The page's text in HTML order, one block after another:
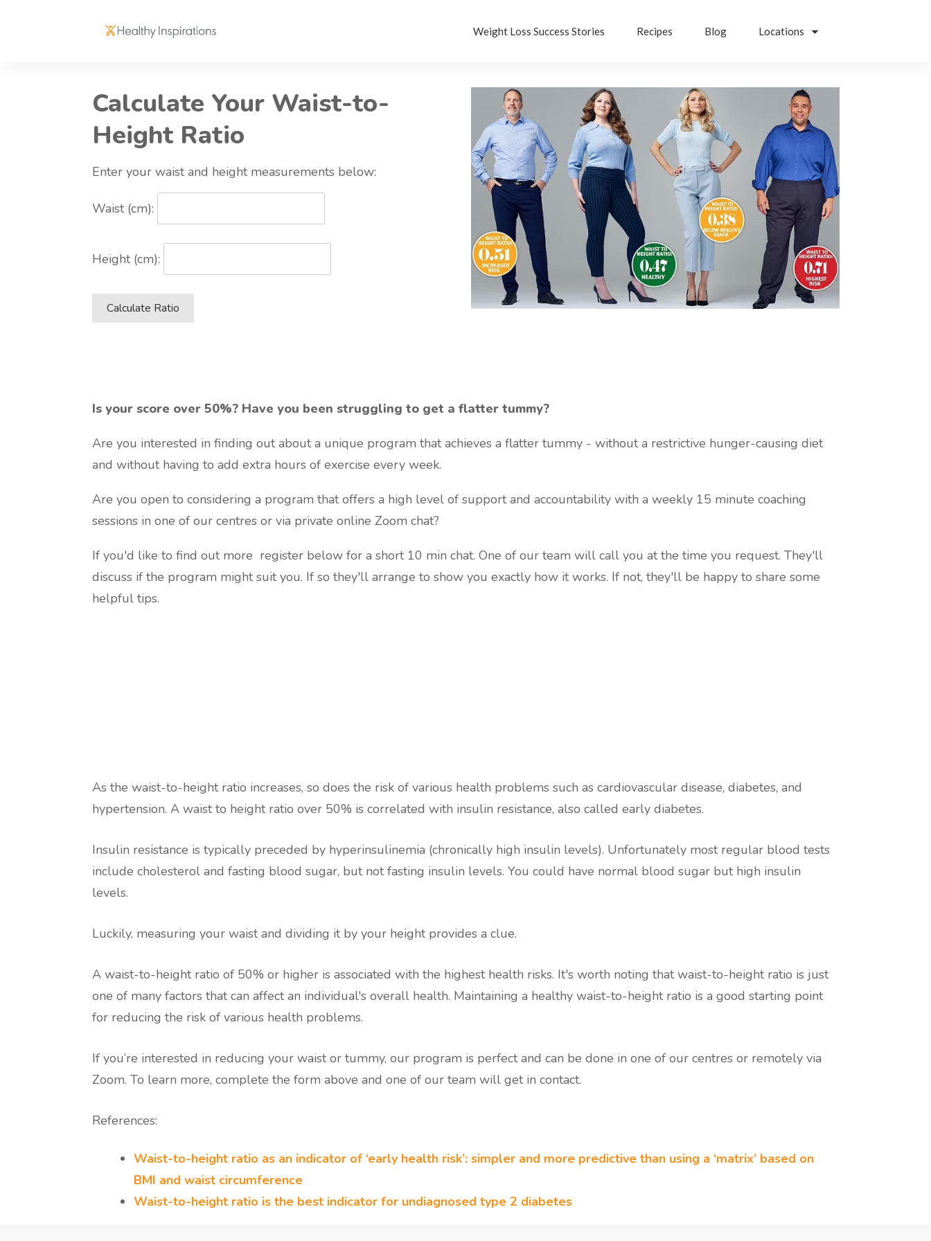
Weight Loss Success Stories Recipes Blog Locations
Calculate Your Waist-to-
Height Ratio
Enter your waist and height measurements below:
Waist (cm):
Height (cm):
Calculate Ratio
Is your score over 50%? Have you been struggling to get a flatter tummy?
Are you interested in finding out about a unique program that achieves a flatter tummy - without a restrictive hunger-causing diet
and without having to add extra hours of exercise every week.
Are you open to considering a program that offers a high level of support and accountability with a weekly 15 minute coaching
sessions in one of our centres or via private online Zoom chat?
If you'd like to find out more register below for a short 10 min chat. One of our team will call you at the time you request. They'll
discuss if the program might suit you. If so they'll arrange to show you exactly how it works. If not, they'll be happy to share some
helpful tips.
As the waist-to-height ratio increases, so does the risk of various health problems such as cardiovascular disease, diabetes, and
hypertension. A waist to height ratio over 50% is correlated with insulin resistance, also called early diabetes.
Insulin resistance is typically preceded by hyperinsulinemia (chronically high insulin levels). Unfortunately most regular blood tests
include cholesterol and fasting blood sugar, but not fasting insulin levels. You could have normal blood sugar but high insulin
levels.
Luckily, measuring your waist and dividing it by your height provides a clue.
A waist-to-height ratio of 50% or higher is associated with the highest health risks. It's worth noting that waist-to-height ratio is just
one of many factors that can affect an individual's overall health. Maintaining a healthy waist-to-height ratio is a good starting point
for reducing the risk of various health problems.
If you’re interested in reducing your waist or tummy, our program is perfect and can be done in one of our centres or remotely via
Zoom. To learn more, complete the form above and one of our team will get in contact.
References:
Waist-to-height ratio as an indicator of ‘early health risk’: simpler and more predictive than using a ‘matrix’ based on
BMI and waist circumference
Waist-to-height ratio is the best indicator for undiagnosed type 2 diabetes